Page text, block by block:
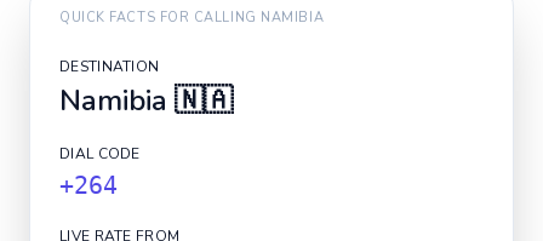
QUICK FACTS FOR CALLING NAMIBIA
DESTINATION
Namibia 🇳🇦
DIAL CODE
+264
LIVE RATE FROM